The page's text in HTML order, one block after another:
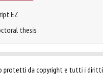
EZ
thesis
protetti da copyright e tutti i